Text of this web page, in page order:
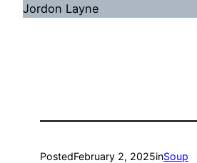
Jordon Layne
PostedFebruary 2, 2025inSoup